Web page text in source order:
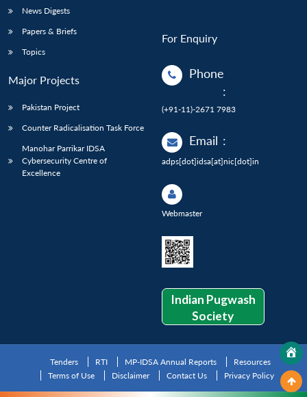
News Digests
Papers & Briefs
Topics
Major Projects
Pakistan Project
Counter Radicalisation Task Force
Manohar Parrikar IDSA
Cybersecurity Centre of
Excellence
For Enquiry
Phone
:
(+91-11)-2671 7983
Email :
adps[dot]idsa[at]nic[dot]in
Webmaster
Indian Pugwash
Society
Tenders RTI MP-IDSA Annual Reports
Resources
Terms of Use
Disclaimer Contact Us Privacy Policy